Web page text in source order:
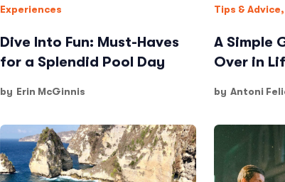
Experiences
Dive Into Fun: Must-Haves
for a Splendid Pool Day
by Erin McGinnis
Tips & Advice,
A Simple
Over in
by Antoni